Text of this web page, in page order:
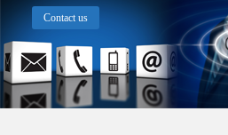
Contact us